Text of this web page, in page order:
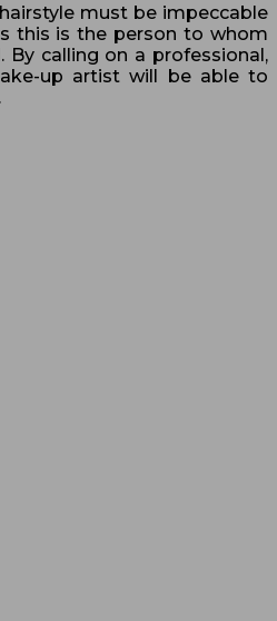
must be impeccable
this is the person to whom
By calling on a professional,
up artist will be able to